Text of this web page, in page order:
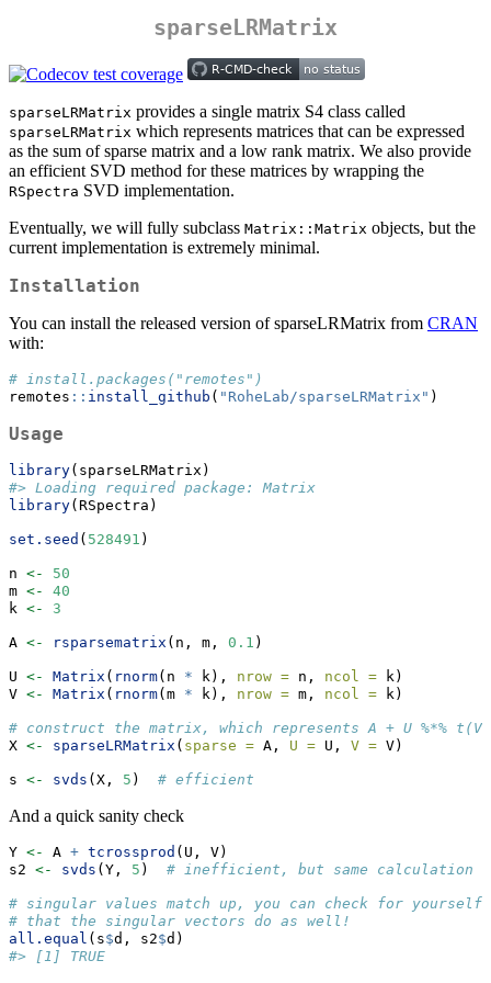
sparseLRMatrix
sparseLRMatrix provides a single matrix S4 class called
sparseLRMatrix which represents matrices that can be expressed
as the sum of sparse matrix and a low rank matrix. We also provide
an efficient SVD method for these matrices by wrapping the
RSpectra SVD implementation.
Eventually, we will fully subclass Matrix::Matrix objects, but the
current implementation is extremely minimal.
Installation
You can install the released version of sparseLRMatrix from CRAN
with:
# install.packages("remotes")
remotes :: install_github ( "RoheLab/sparseLRMatrix" )
Usage
library(sparseLRMatrix)
#> Loading required package: Matrix
library(RSpectra)
set.seed ( 528491 )
n <-
50
m <-
40
k <- 3
A <- rsparsematrix (n, m, 0.1 )
U <- Matrix ( rnorm(n * k), nrow = n, ncol = k)
V <- Matrix ( rnorm(m * k), nrow = m, ncol = k)
# construct the matrix, which represents A + U %*% t(V)
X <- sparseLRMatrix ( sparse = A, U = U, V = V)
s <- svds (X, 5 ) # efficient
And a quick sanity check
Y <- A + tcrossprod (U, V)
s2 <- svds (Y, 5 ) # inefficient, but same calculation
# singular values match up, you can check for yourself
# that the singular vectors do as well!
all.equal (s$d, s2$d)
#> [1] TRUE